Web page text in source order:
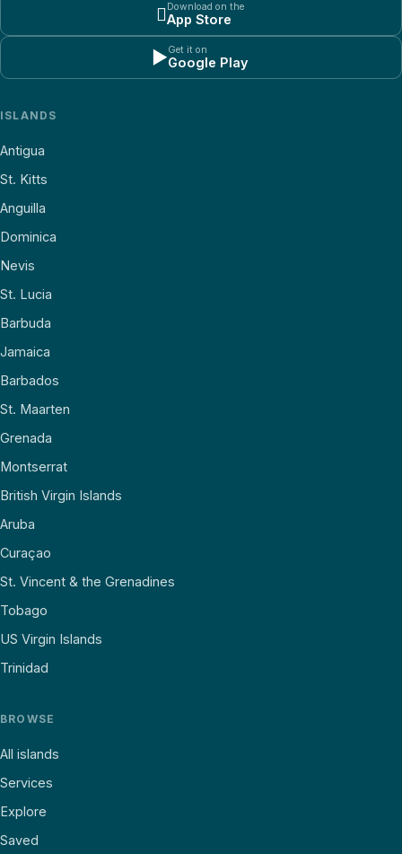
Download on the
App Store
▶Get it on
Google Play
ISLANDS
Antigua
St. Kitts
Anguilla
Dominica
Nevis
St. Lucia
Barbuda
Jamaica
Barbados
St. Maarten
Grenada
Montserrat
British Virgin Islands
Aruba
Curaçao
St. Vincent & the Grenadines
Tobago
US Virgin Islands
Trinidad
BROWSE
All islands
Services
Explore
Saved